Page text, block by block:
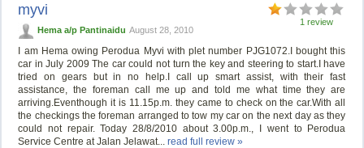
1 review
myvi
Hema a/p Pantinaidu August 28, 2010
I am Hema owing Perodua Myvi with plet number PJG1072.I bought this
car in July 2009 The car could not turn the key and steering to start.I have
tried on gears but in no help.I call up smart assist, with their fast
assistance, the foreman call me up and told me what time they are
arriving.Eventhough it is 11.15p.m. they came to check on the car.With all
the checkings the foreman arranged to tow my car on the next day as they
could not repair. Today 28/8/2010 about 3.00p.m., I went to Perodua
Service Centre at Jalan Jelawat...read full review »